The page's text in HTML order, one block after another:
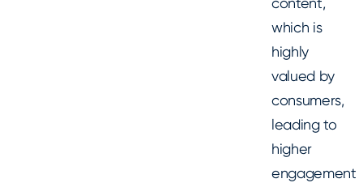
which is
highly
valued by
consumers,
leading to
higher
engagement